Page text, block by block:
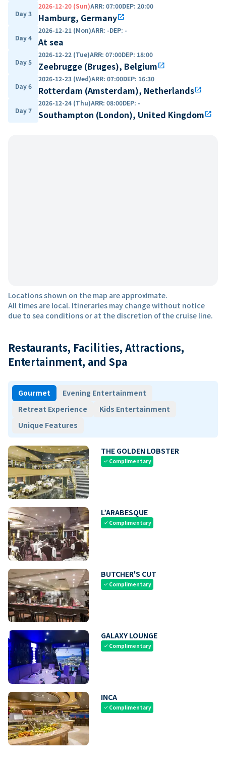
Day 3
2026-12-20 (Sun)ARR: 07:00DEP: 20:00
Hamburg, Germanyopen_in_new
Day 4
2026-12-21 (Mon)ARR: -DEP: -
At sea
Day 5
2026-12-22 (Tue)ARR: 07:00DEP: 18:00
Zeebrugge (Bruges), Belgiumopen_in_new
Day 6
2026-12-23 (Wed)ARR: 07:00DEP: 16:30
Rotterdam (Amsterdam), Netherlandsopen_in_new
Day 7
2026-12-24 (Thu)ARR: 08:00DEP: -
Southampton (London), United Kingdomopen_in_new
Locations shown on the map are approximate.
All times are local. Itineraries may change without notice
due to sea conditions or at the discretion of the cruise line.
Restaurants, Facilities, Attractions,
Entertainment, and Spa
Gourmet
Evening Entertainment
Retreat Experience
Kids Entertainment
Unique Features
THE GOLDEN LOBSTER
check Complimentary
L’ARABESQUE
check Complimentary
BUTCHER'S CUT
check Complimentary
GALAXY LOUNGE
check Complimentary
INCA
check Complimentary